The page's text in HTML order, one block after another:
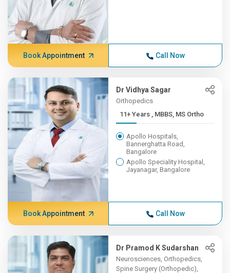
Book Appointment Call Now
Dr Vidhya Sagar
Orthopedics
11+ Years , MBBS, MS Ortho
Apollo Hospitals,
Bannerghatta Road,
Bangalore
Apollo Speciality Hospital,
Jayanagar, Bangalore
Book Appointment Call Now
Dr Pramod K Sudarshan
Neurosciences, Orthopedics,
Spine Surgery (Orthopedic),